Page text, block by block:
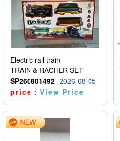
Electric rail train
TRAIN & RACHER SET
SP260801492 2026-08-05
price：View Price